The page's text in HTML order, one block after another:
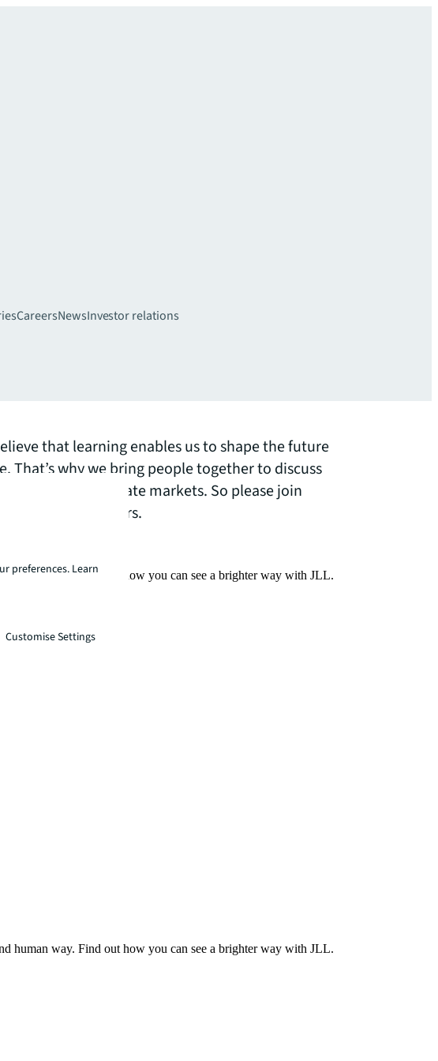
CareersNewsInvestor relations
that learning enables us to shape the future
That’s why we bring people together to discuss
global real estate markets. So please join
webinars.
human way. Find out how you can see a brighter way with JLL.
human way. Find out how you can see a brighter way with JLL.
preferences. Learn
Customise Settings